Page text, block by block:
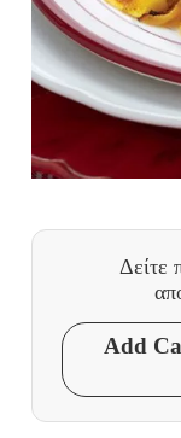
Δείτε
Add